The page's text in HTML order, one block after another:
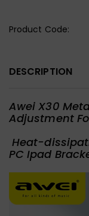
Product Code:
DESCRIPTION
Awei X30
Adjustment
Heat-
PC Ipad